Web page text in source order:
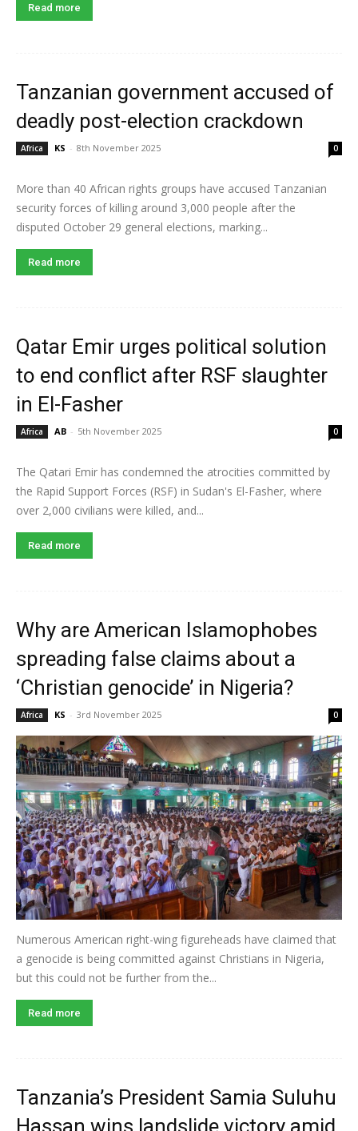
Read more
Tanzanian government accused of
deadly post-election crackdown
Africa KS - 8th November 2025 0
More than 40 African rights groups have accused Tanzanian
security forces of killing around 3,000 people after the
disputed October 29 general elections, marking...
Read more
Qatar Emir urges political solution
to end conflict after RSF slaughter
in El-Fasher
Africa AB - 5th November 2025 0
The Qatari Emir has condemned the atrocities committed by
the Rapid Support Forces (RSF) in Sudan's El-Fasher, where
over 2,000 civilians were killed, and...
Read more
Why are American Islamophobes
spreading false claims about a
‘Christian genocide’ in Nigeria?
Africa KS - 3rd November 2025 0
Numerous American right-wing figureheads have claimed that
a genocide is being committed against Christians in Nigeria,
but this could not be further from the...
Read more
Tanzania’s President Samia Suluhu
Hassan wins landslide victory amid